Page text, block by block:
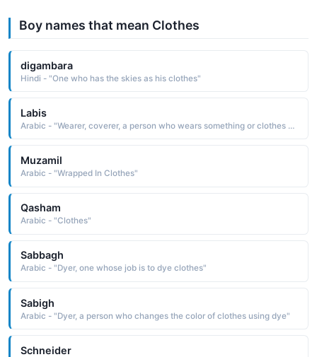
Boy names that mean Clothes
digambara
Hindi - "One who has the skies as his clothes"
Labis
Arabic - "Wearer, coverer, a person who wears something or clothes another person"
Muzamil
Arabic - "Wrapped In Clothes"
Qasham
Arabic - "Clothes"
Sabbagh
Arabic - "Dyer, one whose job is to dye clothes"
Sabigh
Arabic - "Dyer, a person who changes the color of clothes using dye"
Schneider